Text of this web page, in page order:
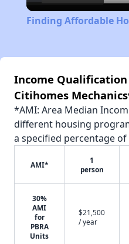
Finding Affordable
Income
Citihomes
*AMI: Area Median
different housing
a specified percentage of
AMI*
1
person
30%
AMI
for
PBRA
Units
$21,500
/ year